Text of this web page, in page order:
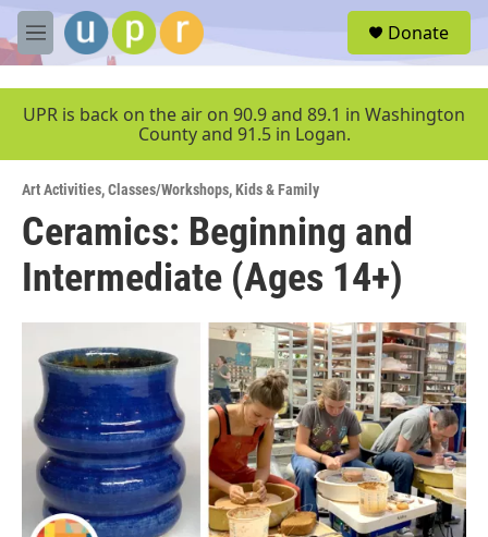
Skip to main content
M
e
u
Donate
UPR is back on the air on 90.9 and 89.1 in Washington
County and 91.5 in Logan.
Art Activities,Classes/Workshops,Kids & Family
Ceramics: Beginning and
Intermediate (Ages 14+)